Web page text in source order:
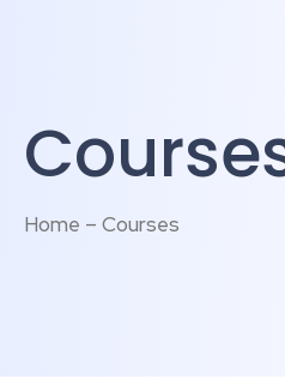
Home – Courses